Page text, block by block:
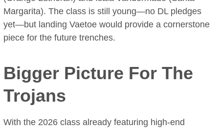
Margarita). The class is still young—no DL pledges
yet—but landing Vaetoe would provide a cornerstone
piece for the future trenches.
Bigger Picture For The
Trojans
With the 2026 class already featuring high-end